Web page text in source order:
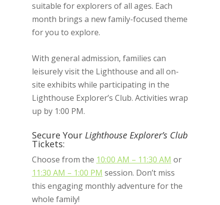
suitable for explorers of all ages. Each
month brings a new family-focused theme
for you to explore.
With general admission, families can
leisurely visit the Lighthouse and all on-
site exhibits while participating in the
Lighthouse Explorer’s Club. Activities wrap
up by 1:00 PM.
Secure Your Lighthouse Explorer’s Club
Tickets:
Choose from the 10:00 AM – 11:30 AM or
11:30 AM – 1:00 PM session. Don’t miss
this engaging monthly adventure for the
whole family!